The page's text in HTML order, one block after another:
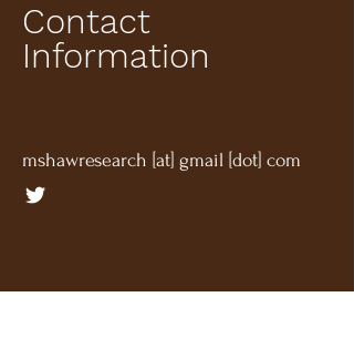
Contact
Information
mshawresearch [at] gmail [dot] com